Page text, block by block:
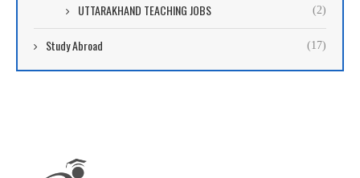
UTTARAKHAND TEACHING JOBS (2)
Study Abroad (17)